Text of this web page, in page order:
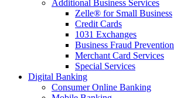
Additional Business Services
Zelle® for Small Business
Credit Cards
1031 Exchanges
Business Fraud Prevention
Merchant Card Services
Special Services
Digital Banking
Consumer Online Banking